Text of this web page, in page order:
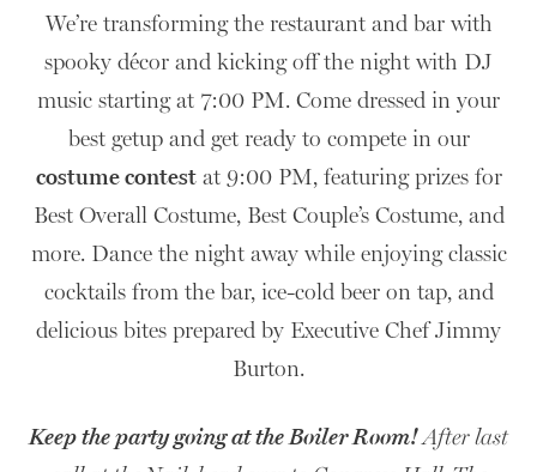
We’re transforming the restaurant and bar with
spooky décor and kicking off the night with DJ
music starting at 7:00 PM. Come dressed in your
best getup and get ready to compete in our
costume contestat 9:00 PM, featuring prizes for
Best Overall Costume, Best Couple’s Costume, and
more. Dance the night away while enjoying classic
cocktails from the bar, ice-cold beer on tap, and
delicious bites prepared by Executive Chef Jimmy
Burton.
Keep the party going at the Boiler Room!After last